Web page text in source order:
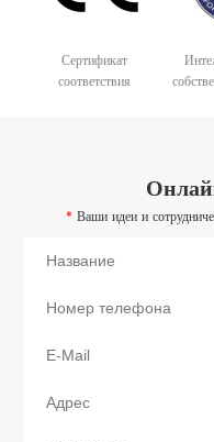
Сертификат
соответствия
* Ваши идеи и